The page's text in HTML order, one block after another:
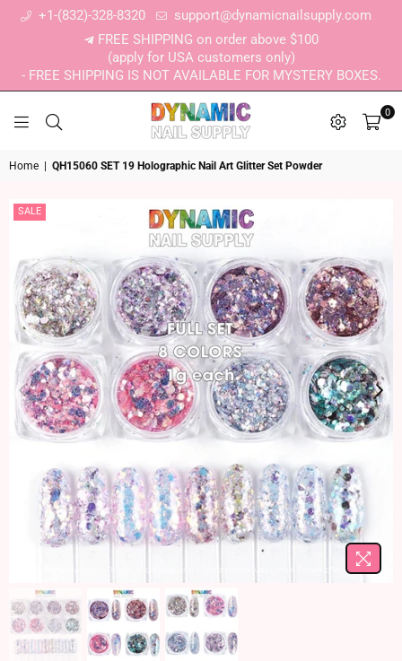
+1-(832)-328-8320
support@dynamicnailsupply.com
FREE SHIPPING on order above $100
(apply for USA customers only)
- FREE SHIPPING IS NOT AVAILABLE FOR MYSTERY BOXES.
0
Home QH15060 SET 19 Holographic Nail Art Glitter Set Powder
SALE